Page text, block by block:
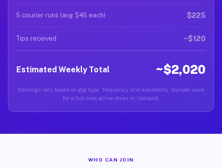
5 courier runs (avg $45 each) $225
Tips received ~$120
Estimated Weekly Total ~$2,020
Earnings vary based on gig type, frequency, and availability. Sample week
for a full-time active driver in Oakland.
WHO CAN JOIN